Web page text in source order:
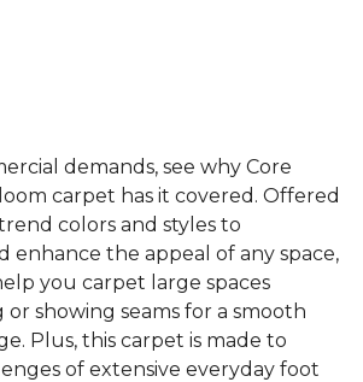
demands, see why Core
carpet has it covered. Offered
colors and styles to
enhance the appeal of any space,
you carpet large spaces
showing seams for a smooth
Plus, this carpet is made to
of extensive everyday foot